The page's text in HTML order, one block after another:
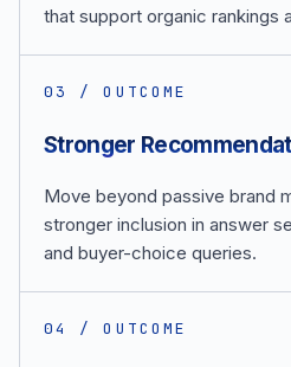
that support organic rankings
0 3 / OUTCOME
Stronger
Move beyond passive brand
stronger inclusion in answer
and buyer-choice queries.
04 / OUTCOME